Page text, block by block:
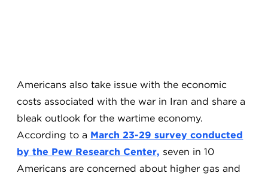
Americans also take issue with the economic
costs associated with the war in Iran and share a
bleak outlook for the wartime economy.
According to a March 23-29 survey conducted
by the Pew Research Center, seven in 10
Americans are concerned about higher gas and